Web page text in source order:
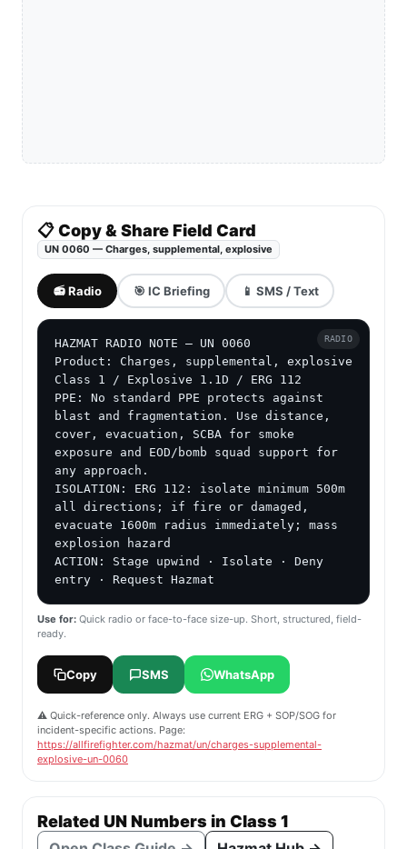
📋 Copy & Share Field Card
UN 0060 — Charges, supplemental, explosive
📻 Radio 🎯 IC Briefing 📱 SMS / Text
HAZMAT RADIO NOTE — UN 0060
Product: Charges, supplemental, explosive
Class 1 / Explosive 1.1D / ERG 112
PPE: No standard PPE protects against
blast and fragmentation. Use distance,
cover, evacuation, SCBA for smoke
exposure and EOD/bomb squad support for
any approach.
ISOLATION: ERG 112: isolate minimum 500m
all directions; if fire or damaged,
evacuate 1600m radius immediately; mass
explosion hazard
ACTION: Stage upwind · Isolate · Deny
entry · Request Hazmat
RADIO
Use for: Quick radio or face-to-face size-up. Short, structured, field-
ready.
Copy SMS WhatsApp
⚠️ Quick-reference only. Always use current ERG + SOP/SOG for
incident-specific actions. Page:
https://allfirefighter.com/hazmat/un/charges-supplemental-
explosive-un-0060
Related UN Numbers in Class 1